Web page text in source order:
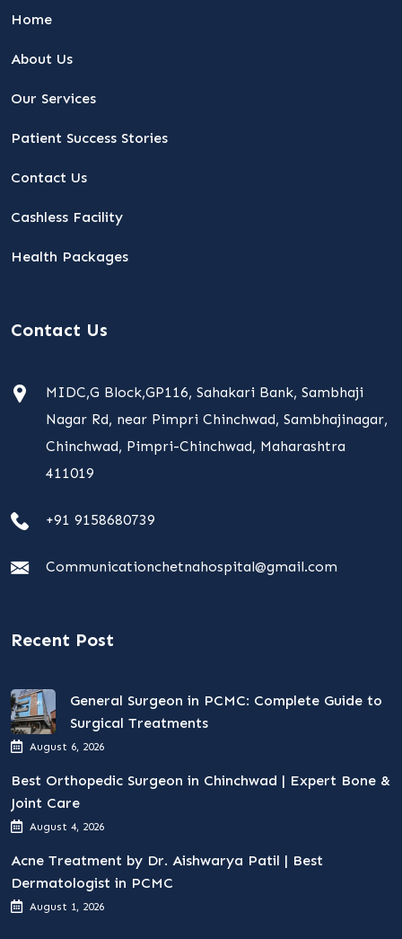
Home
About Us
Our Services
Patient Success Stories
Contact Us
Cashless Facility
Health Packages
Contact Us
MIDC,G Block,GP116, Sahakari Bank, Sambhaji
Nagar Rd, near Pimpri Chinchwad, Sambhajinagar,
Chinchwad, Pimpri-Chinchwad, Maharashtra
411019
+91 9158680739
Communicationchetnahospital@gmail.com
Recent Post
General Surgeon in PCMC: Complete Guide to
Surgical Treatments
August 6, 2026
Best Orthopedic Surgeon in Chinchwad | Expert Bone &
Joint Care
August 4, 2026
Acne Treatment by Dr. Aishwarya Patil | Best
Dermatologist in PCMC
August 1, 2026